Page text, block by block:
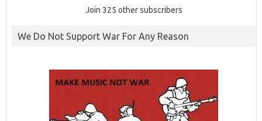
Join 325 other subscribers
We Do Not Support War For Any Reason